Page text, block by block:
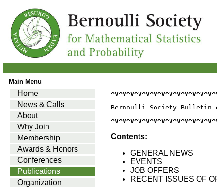
Main Menu
Home
News & Calls
About
Why Join
Membership
Awards & Honors
Conferences
Publications
Organization
Bernoulli Society Bulletin
Contents:
GENERAL NEWS
EVENTS
JOB OFFERS
RECENT ISSUES OF